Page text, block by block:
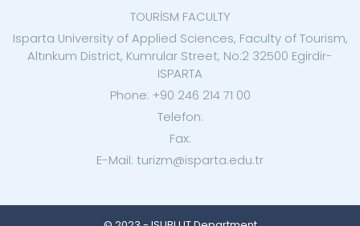
TOURİSM FACULTY
Isparta University of Applied Sciences, Faculty of Tourism,
Altınkum District, Kumrular Street, No:2 32500 Egirdir-
ISPARTA
Phone: +90 246 214 71 00
Telefon:
Fax:
E-Mail: turizm@isparta.edu.tr